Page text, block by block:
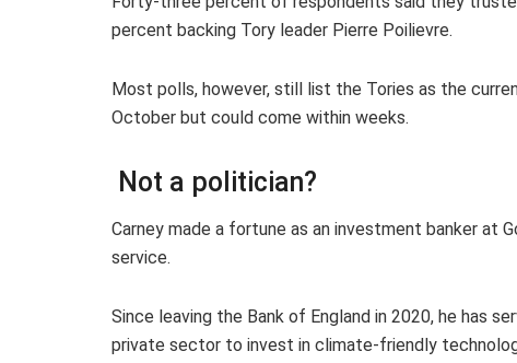
percent backing Tory leader Pierre Poilievre.
Most polls, however, still list the Tories as the
October but could come within weeks.
Not a politician?
Carney made a fortune as an investment banker at
service.
Since leaving the Bank of England in 2020, he has
private sector to invest in climate-friendly